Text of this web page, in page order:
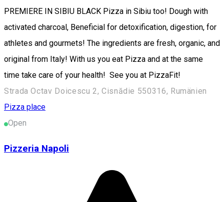
PREMIERE IN SIBIU BLACK Pizza in Sibiu too! Dough with
activated charcoal, Beneficial for detoxification, digestion, for
athletes and gourmets! The ingredients are fresh, organic, and
original from Italy! With us you eat Pizza and at the same
time take care of your health! See you at PizzaFit!
Strada Octav Doicescu 2, Cisnădie 550316, Rumänien
Pizza place
Open
Pizzeria Napoli